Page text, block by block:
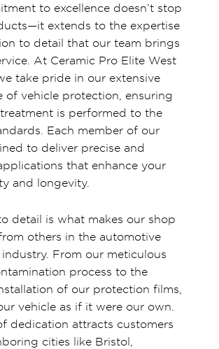
to excellence doesn’t stop
extends to the expertise
to detail that our team brings
At Ceramic Pro Elite West
take pride in our extensive
of vehicle protection, ensuring
is performed to the
Each member of our
to deliver precise and
that enhance your
and longevity.
detail is what makes our shop
others in the automotive
From our meticulous
process to the
of our protection films,
vehicle as if it were our own.
dedication attracts customers
cities like Bristol,